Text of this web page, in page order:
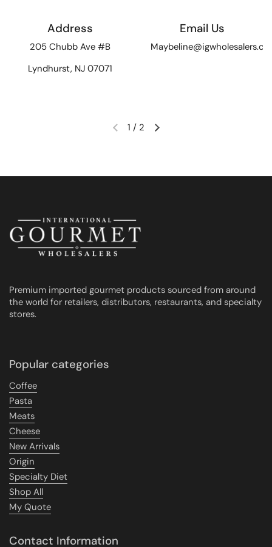
Address
205 Chubb Ave #B
Lyndhurst, NJ 07071
Email Us
Previous slideNext slide
1 / 2
Premium imported gourmet products sourced from around
the world for retailers, distributors, restaurants, and specialty
stores.
Popular categories
Coffee
Pasta
Meats
Cheese
New Arrivals
Origin
Specialty Diet
Shop All
My Quote
Contact Information